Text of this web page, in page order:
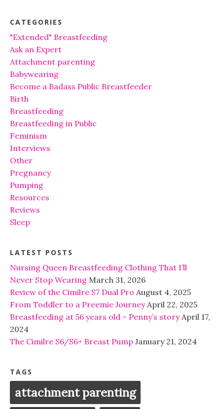
CATEGORIES
"Extended" Breastfeeding
Ask an Expert
Attachment parenting
Babywearing
Become a Badass Public Breastfeeder
Birth
Breastfeeding
Breastfeeding in Public
Feminism
Interviews
Other
Pregnancy
Pumping
Resources
Reviews
Sleep
LATEST POSTS
Nursing Queen Breastfeeding Clothing That I’ll
Never Stop Wearing March 31, 2026
Review of the Cimilre S7 Dual Pro August 4, 2025
From Toddler to a Preemie Journey April 22, 2025
Breastfeeding at 56 years old – Penny’s story April 17,
2024
The Cimilre S6/S6+ Breast Pump January 21, 2024
TAGS
attachment parenting